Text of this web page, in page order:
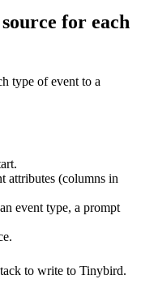
for each
type of event to a
attributes (columns in
event type, a prompt
to write to Tinybird.